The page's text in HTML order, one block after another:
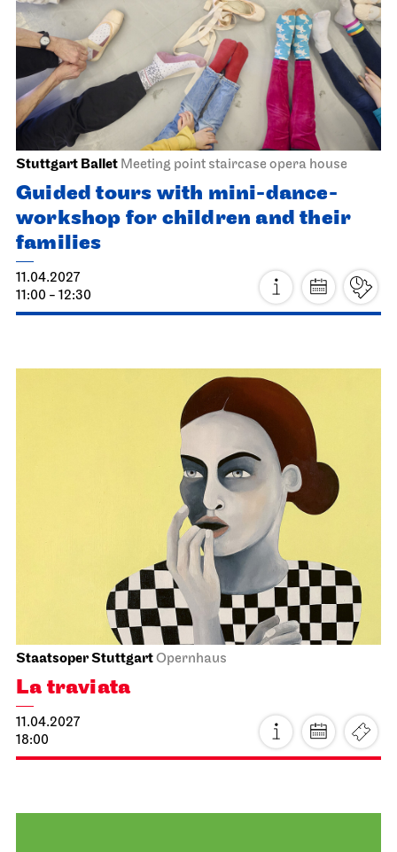
Staatsorchester Stuttgart Liederhalle, Beethovensaal
5. Symphony Concert
22.03.2027
19:30
Thu, 25.03.2027
Schauspielhaus
The Glass Menagerie
Fri, 26.03.2027